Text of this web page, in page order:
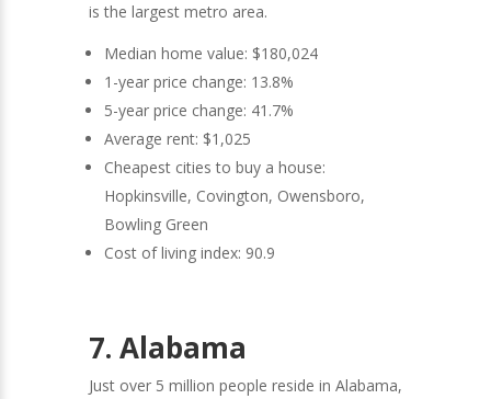
is the largest metro area.
Median home value: $180,024
1-year price change: 13.8%
5-year price change: 41.7%
Average rent: $1,025
Cheapest cities to buy a house:
Hopkinsville, Covington, Owensboro,
Bowling Green
Cost of living index: 90.9
7. Alabama
Just over 5 million people reside in Alabama,